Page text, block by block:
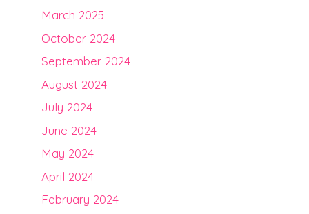
March 2025
October 2024
September 2024
August 2024
July 2024
June 2024
May 2024
April 2024
February 2024